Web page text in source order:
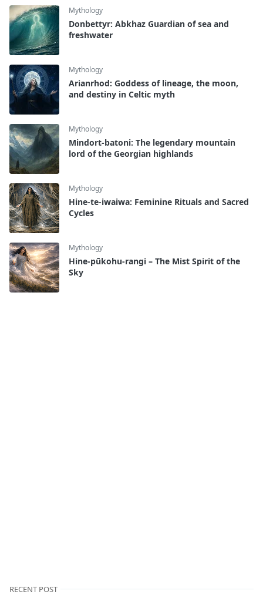
Mythology
Donbettyr: Abkhaz Guardian of sea and
freshwater
Mythology
Arianrhod: Goddess of lineage, the moon,
and destiny in Celtic myth
Mythology
Mindort-batoni: The legendary mountain
lord of the Georgian highlands
Mythology
Hine-te-iwaiwa: Feminine Rituals and Sacred
Cycles
Mythology
Hine-pūkohu-rangi – The Mist Spirit of the
Sky
RECENT POST